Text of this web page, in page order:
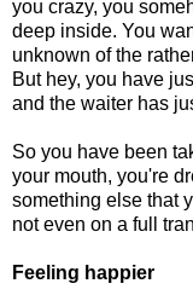
you crazy, you
deep inside. You
unknown of the
But hey, you have
and the waiter has
So you have been
your mouth, you're
something else that
not even on a full
Feeling happier